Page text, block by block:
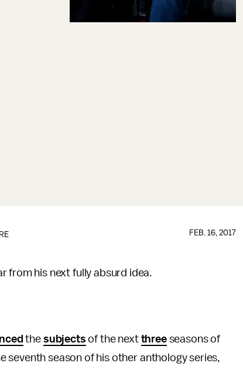
FEB. 16, 2017
from his next fully absurd idea.
the subjects of the next threeseasons of
season of his other anthology series,